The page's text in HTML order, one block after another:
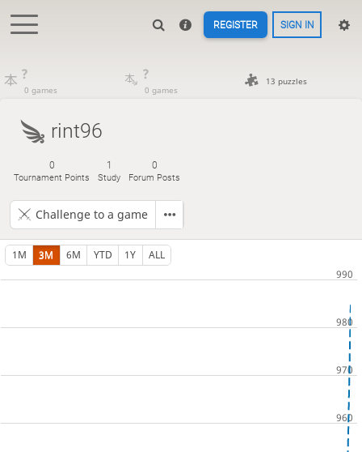
REGISTER SIGN IN
?
0 games
?
0 games
13 puzzles
rint96
0
Tournament Points
1
Study
0
Forum Posts
Challenge to a game
1M 3M 6M YTD 1Y ALL